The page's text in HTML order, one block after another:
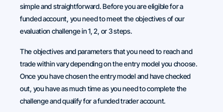
simple and straightforward. Before you are eligible for a
funded account, you need to meet the objectives of our
evaluation challenge in 1, 2, or 3 steps.
The objectives and parameters that you need to reach and
trade within vary depending on the entry model you choose.
Once you have chosen the entry model and have checked
out, you have as much time as you need to complete the
challenge and qualify for a funded trader account.